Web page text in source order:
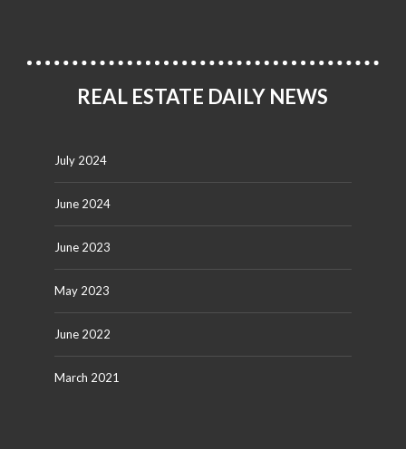
REAL ESTATE DAILY NEWS
July 2024
June 2024
June 2023
May 2023
June 2022
March 2021